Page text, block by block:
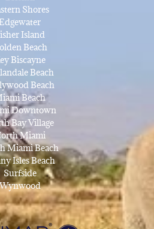
Shores
Edgewater
Island
Beach
Biscayne
Beach
Beach
Beach
Downtown
Bay Village
Miami
Miami Beach
Isles Beach
Surfside